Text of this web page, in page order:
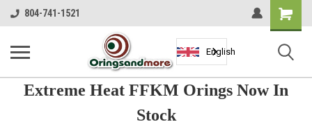
804-741-1521
Shopping
Cart
English
Extreme Heat FFKM Orings Now In
Stock